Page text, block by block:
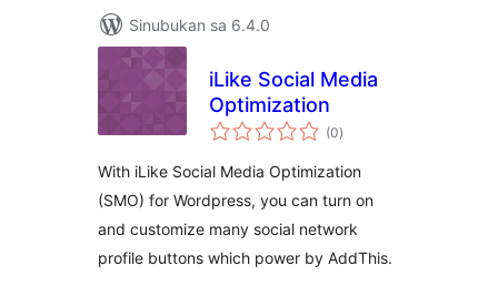
Sinubukan sa 6.4.0
iLike Social Media
Optimization
(0kabuuang
ratings
)
With iLike Social Media Optimization
(SMO) for Wordpress, you can turn on
and customize many social network
profile buttons which power by AddThis.